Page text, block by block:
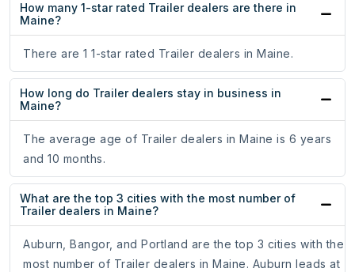
How many 1-star rated Trailer dealers are there in
Maine?
There are 1 1-star rated Trailer dealers in Maine.
How long do Trailer dealers stay in business in
Maine?
The average age of Trailer dealers in Maine is 6 years
and 10 months.
What are the top 3 cities with the most number of
Trailer dealers in Maine?
Auburn, Bangor, and Portland are the top 3 cities with the
most number of Trailer dealers in Maine. Auburn leads at